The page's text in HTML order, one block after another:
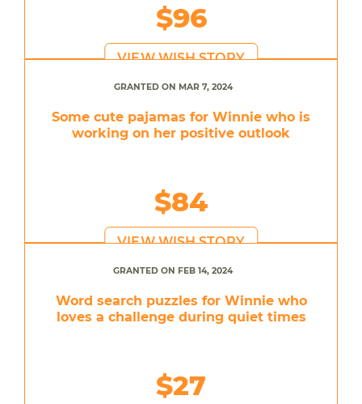
$96
VIEW WISH STORY
GRANTED ON MAR 7, 2024
Some cute pajamas for Winnie who is
working on her positive outlook
$84
VIEW WISH STORY
GRANTED ON FEB 14, 2024
Word search puzzles for Winnie who
loves a challenge during quiet times
$27